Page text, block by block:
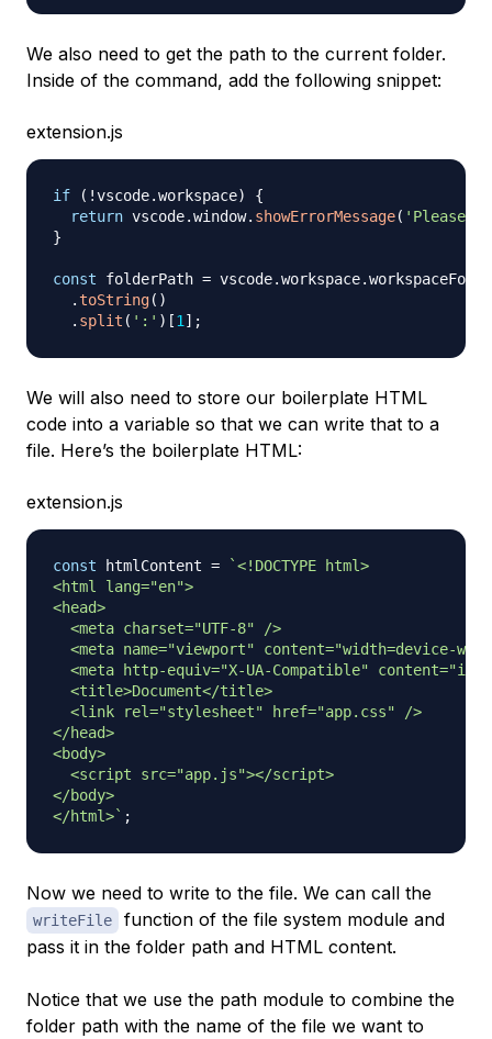
We also need to get the path to the current folder.
Inside of the command, add the following snippet:
extension.js
if ( !vscode.workspace)
{
return vscode.window. showErrorMessage( 'Please
}
const folderPath = vscode.workspace.
.toString( )
. split ( ':' ) [1] ;
We will also need to store our boilerplate HTML
code into a variable so that we can write that to a
file. Here’s the boilerplate HTML:
extension.js
const htmlContent = `<!DOCTYPE html>
<html lang="en">
<head>
  <meta charset="UTF-8" />
<meta name="viewport" content="width=device-
<meta http-equiv="X-UA-Compatible"
  <title>Document</title>
  <link rel="stylesheet" href="app.css" />
</head>
<body>
  <script src="app.js"></script>
</body>
</html>` ;
Now we need to write to the file. We can call the
writeFile
function of the file system module and
pass it in the folder path and HTML content.
Notice that we use the path module to combine the
folder path with the name of the file we want to